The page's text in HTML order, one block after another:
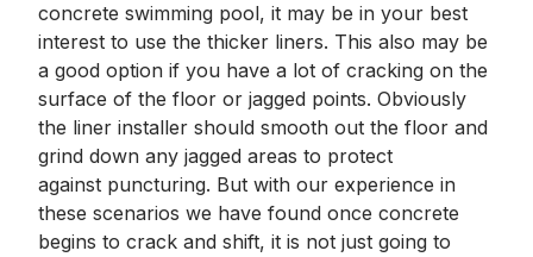
concrete swimming pool, it may be in your best
interest to use the thicker liners. This also may be
a good option if you have a lot of cracking on the
surface of the floor or jagged points. Obviously
the liner installer should smooth out the floor and
grind down any jagged areas to protect
against puncturing. But with our experience in
these scenarios we have found once concrete
begins to crack and shift, it is not just going to